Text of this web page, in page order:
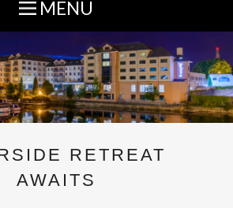
MENU
RETREAT
AWAITS